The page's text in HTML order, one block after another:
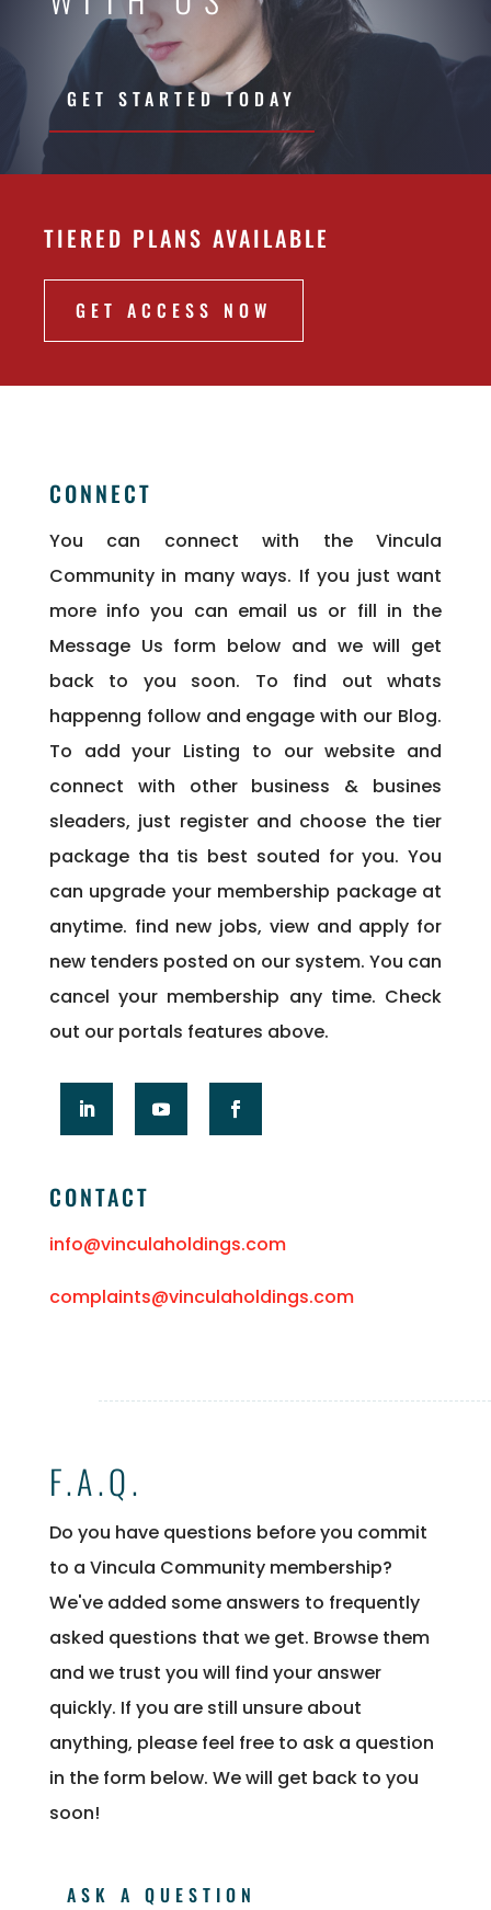
GET STARTED TODAY
TIERED PLANS AVAILABLE
GET ACCESS NOW
CONNECT
You can connect with the Vincula
Community in many ways. If you just want
more info you can email us or fill in the
Message Us form below and we will get
back to you soon. To find out whats
happenng follow and engage with our Blog.
To add your Listing to our website and
connect with other business & busines
sleaders, just register and choose the tier
package tha tis best souted for you. You
can upgrade your membership package at
anytime. find new jobs, view and apply for
new tenders posted on our system. You can
cancel your membership any time. Check
out our portals features above.
CONTACT
info@vinculaholdings.com
complaints@vinculaholdings.com
F.A.Q.
Do you have questions before you commit
to a Vincula Community membership?
We've added some answers to frequently
asked questions that we get. Browse them
and we trust you will find your answer
quickly. If you are still unsure about
anything, please feel free to ask a question
in the form below. We will get back to you
soon!
ASK A QUESTION